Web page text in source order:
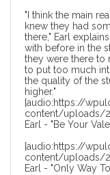
"I think the main
knew they had
there," Earl
with before in the
they were there to
to put too much
the quality of the
higher."
[audio:https://
content/uploads/
Earl - "Be Your
[audio:https://
content/uploads/
Earl - "Only Way